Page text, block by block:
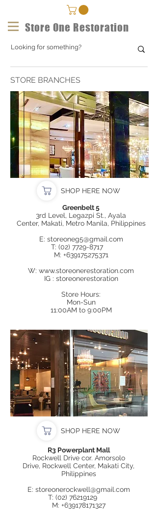
Store One Restoration
STORE BRANCHES
SHOP HERE NOW
Greenbelt 5
3rd Level, Legazpi St., Ayala
Center, Makati, Metro Manila, Philippines
E: storeoneg5@gmail.com
T: (02) 7729-8717
M: +639175275371
W: www.storeonerestoration.com
IG : storeonerestoration
Store Hours:
Mon-Sun
11:00AM to 9:00PM
SHOP HERE NOW
R3 Powerplant Mall
Rockwell Drivecor. Amorsolo
Drive, Rockwell Center, Makati City,
Philippines
E: storeonerockwell@gmail.com
T: (02) 76219129
M: +639178171327